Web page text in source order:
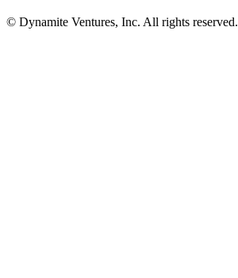
© Dynamite Ventures, Inc. All rights reserved.